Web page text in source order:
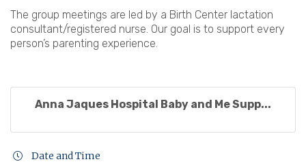
The group meetings are led by a Birth Center lactation
consultant/registered nurse. Our goal is to support every
person’s parenting experience.
Anna Jaques Hospital Baby and Me Supp...
Date and Time